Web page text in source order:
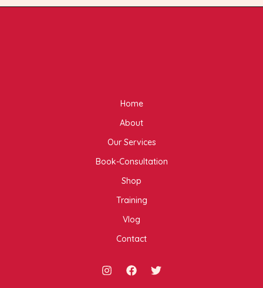
Home
About
Our Services
Book-Consultation
Shop
Training
Vlog
Contact